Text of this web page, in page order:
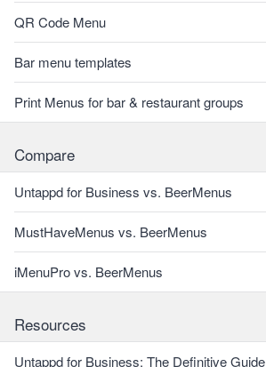
QR Code Menu
Bar menu templates
Print Menus for bar & restaurant groups
Compare
Untappd for Business vs. BeerMenus
MustHaveMenus vs. BeerMenus
iMenuPro vs. BeerMenus
Resources
Untappd for Business: The Definitive Guide